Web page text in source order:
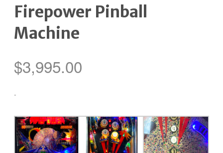
Firepower Pinball
Machine
$3,995.00
-